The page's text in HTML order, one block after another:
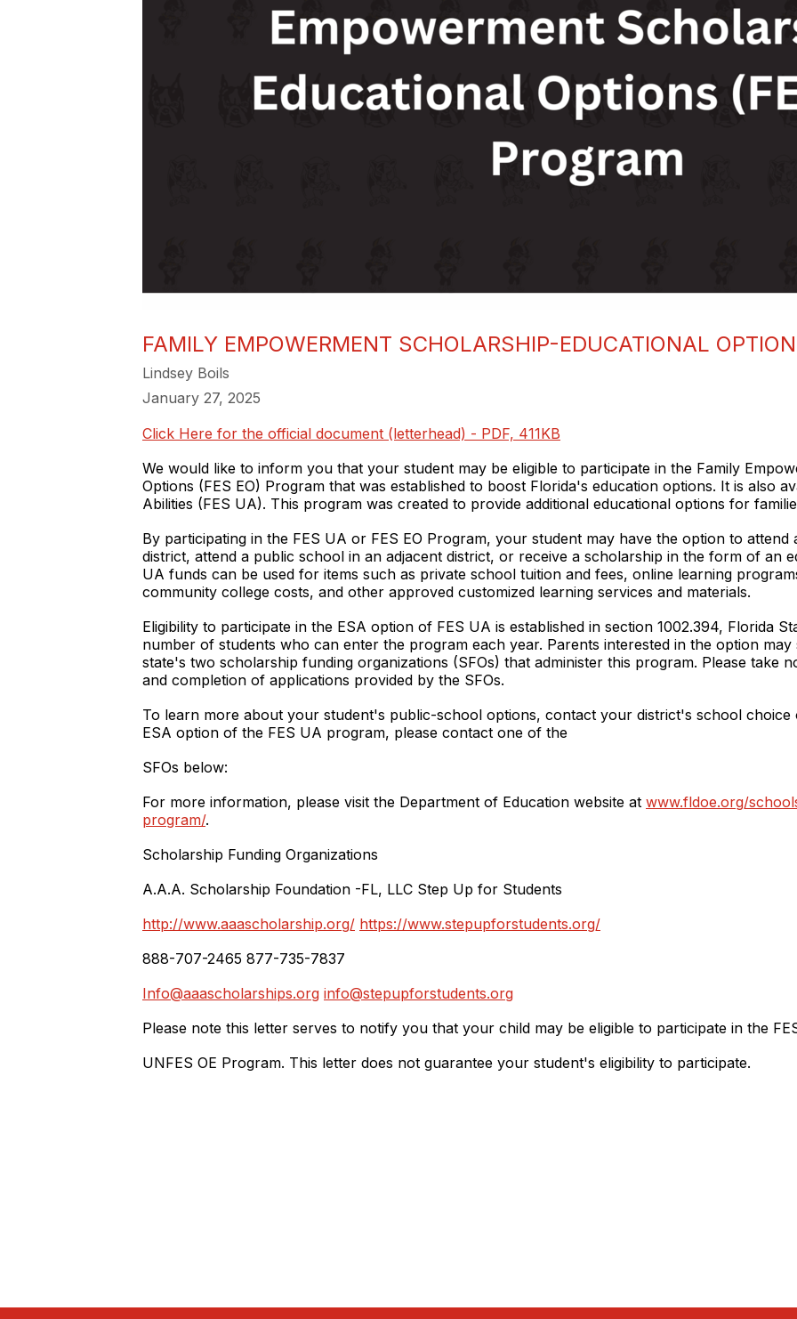
FAMILY EMPOWERMENT SCHOLARSHIP-EDUCATIONAL
Lindsey Boils
January 27, 2025
Click Here for the official document (letterhead) - PDF, 411KB
We would like to inform you that your student may be eligible to participate in the Family
Options (FES EO) Program that was established to boost Florida's education options. It is also
Abilities (FES UA). This program was created to provide additional educational options for
By participating in the FES UA or FES EO Program, your student may have the option to
district, attend a public school in an adjacent district, or receive a scholarship in the form of an
UA funds can be used for items such as private school tuition and fees, online learning
community college costs, and other approved customized learning services and materials.
Eligibility to participate in the ESA option of FES UA is established in section 1002.394, Florida
number of students who can enter the program each year. Parents interested in the option
state's two scholarship funding organizations (SFOs) that administer this program. Please take
and completion of applications provided by the SFOs.
To learn more about your student's public-school options, contact your district's school
ESA option of the FES UA program, please contact one of the
SFOs below:
For more information, please visit the Department of Education website at www.fldoe.org/
program/.
Scholarship Funding Organizations
A.A.A. Scholarship Foundation -FL, LLC Step Up for Students
http://www.aaascholarship.org/ https://www.stepupforstudents.org/
888-707-2465 877-735-7837
Info@aaascholarships.org info@stepupforstudents.org
Please note this letter serves to notify you that your child may be eligible to participate in the
UNFES OE Program. This letter does not guarantee your student's eligibility to participate.